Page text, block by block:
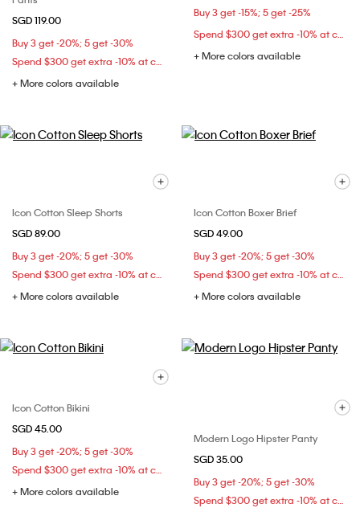
SGD 119.00
Buy 3 get -20%; 5 get -30%
Spend $300 get extra -10% at checkout
+ More colors available
Buy 3 get -15%; 5 get -25%
Spend $300 get extra -10% at checkout
+ More colors available
Icon Cotton Sleep Shorts
SGD 89.00
Buy 3 get -20%; 5 get -30%
Spend $300 get extra -10% at checkout
+ More colors available
Icon Cotton Boxer Brief
SGD 49.00
Buy 3 get -20%; 5 get -30%
Spend $300 get extra -10% at checkout
+ More colors available
Icon Cotton Bikini
SGD 45.00
Buy 3 get -20%; 5 get -30%
Spend $300 get extra -10% at checkout
+ More colors available
Modern Logo Hipster Panty
SGD 35.00
Buy 3 get -20%; 5 get -30%
Spend $300 get extra -10% at checkout